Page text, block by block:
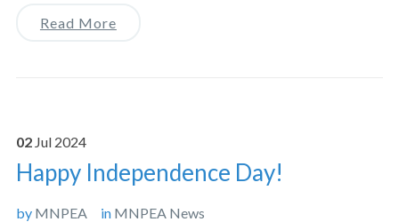
Read More
02 Jul 2024
Happy Independence Day!
by MNPEA in MNPEA News